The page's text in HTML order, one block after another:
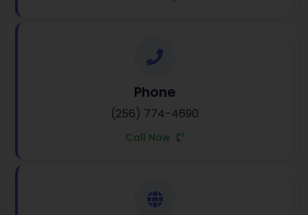
Phone
(256) 774-4690
Call Now